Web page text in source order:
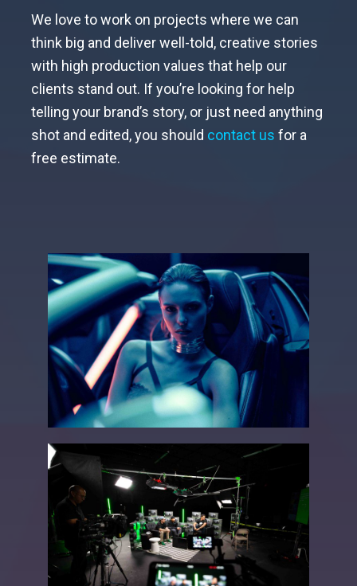
We love to work on projects where we can
think big and deliver well-told, creative stories
with high production values that help our
clients stand out. If you’re looking for help
telling your brand’s story, or just need anything
shot and edited, you should contact us for a
free estimate.